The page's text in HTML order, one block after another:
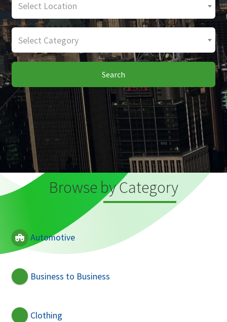
Select Location
Select Category
Search
Browse by Category
Automotive
Business to Business
Clothing